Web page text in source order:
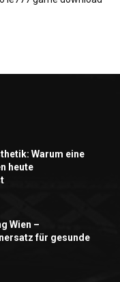
Warum eine
heute
Wien –
für gesunde